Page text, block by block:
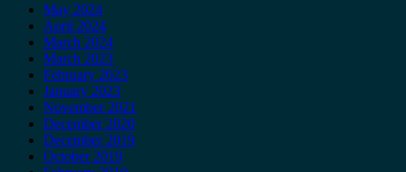
May 2024
April 2024
March 2024
March 2023
February 2023
January 2023
November 2021
December 2020
December 2019
October 2019